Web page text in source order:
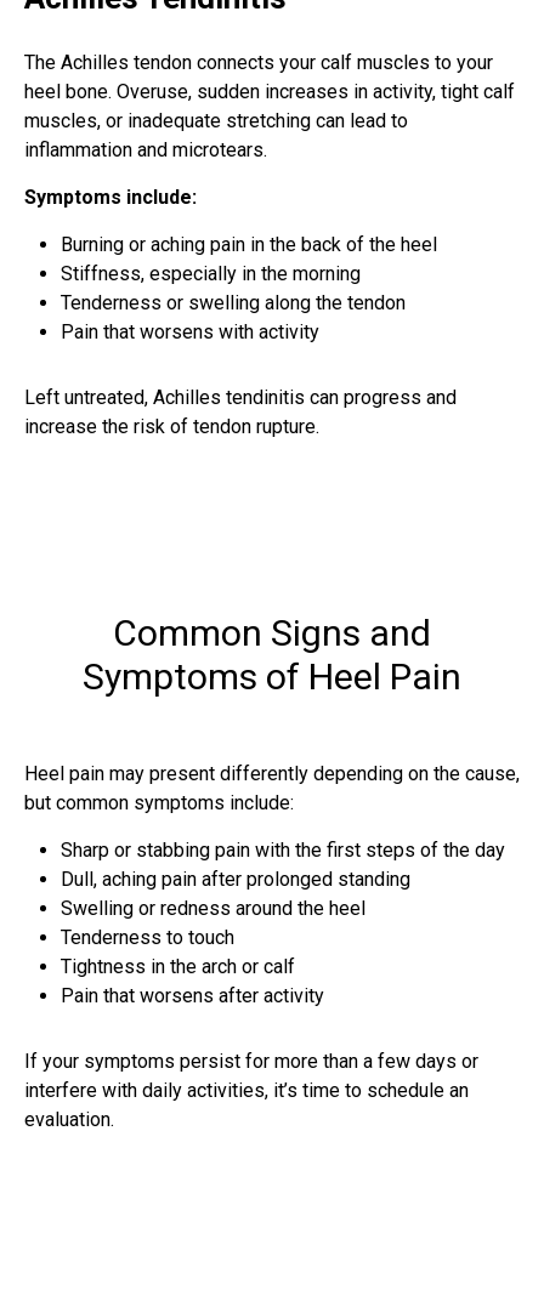
The Achilles tendon connects your calf muscles to your
heel bone. Overuse, sudden increases in activity, tight calf
muscles, or inadequate stretching can lead to
inflammation and microtears.
Symptoms include:
Burning or aching pain in the back of the heel
Stiffness, especially in the morning
Tenderness or swelling along the tendon
Pain that worsens with activity
Left untreated, Achilles tendinitis can progress and
increase the risk of tendon rupture.
Common Signs and
Symptoms of Heel Pain
Heel pain may present differently depending on the cause,
but common symptoms include:
Sharp or stabbing pain with the first steps of the day
Dull, aching pain after prolonged standing
Swelling or redness around the heel
Tenderness to touch
Tightness in the arch or calf
Pain that worsens after activity
If your symptoms persist for more than a few days or
interfere with daily activities, it’s time to schedule an
evaluation.